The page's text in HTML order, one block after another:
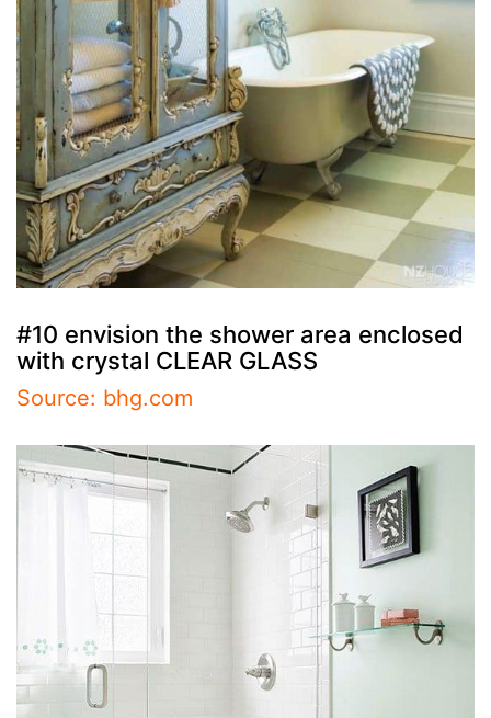
#10 envision the shower area enclosed
with crystal CLEAR GLASS
Source: bhg.com